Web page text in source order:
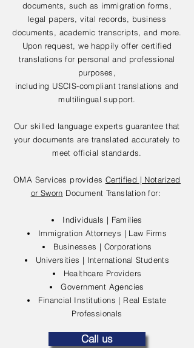
documents, such as immigration forms,
legal papers, vital records, business
documents, academic transcripts, and more.
Upon request, we happily offer certified
translations for personal and professional
purposes,
including USCIS-compliant translations and
multilingual support.
Our skilled language experts guarantee that
your documents are translated accurately to
meet official standards.
OMA Services provides Certified | Notarized
or Sworn Document Translation for:
Individuals | Families
Immigration Attorneys | Law Firms
Businesses | Corporations
Universities | International Students
Healthcare Providers
Government Agencies
Financial Institutions | Real Estate
Professionals
Call us